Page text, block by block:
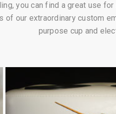
you can find a great use
of our extraordinary custom
purpose cup and